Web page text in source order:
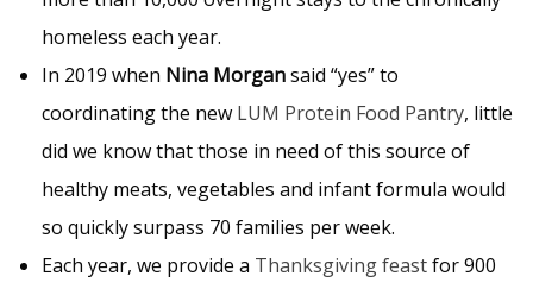
homeless each year.
In 2019 when Nina Morgansaid “yes” to
coordinating the new LUM Protein Food Pantry, little
did we know that those in need of this source of
healthy meats, vegetables and infant formula would
so quickly surpass 70 families per week.
Each year, we provide a Thanksgiving feastfor 900